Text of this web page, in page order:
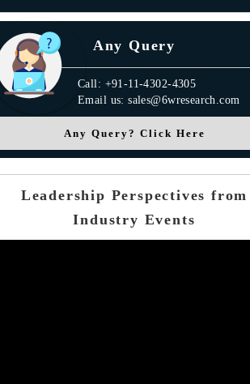
Any Query
Call: +91-11-4302-4305
Email us: sales@6wresearch.com
Any Query? Click Here
Leadership Perspectives from
Industry Events